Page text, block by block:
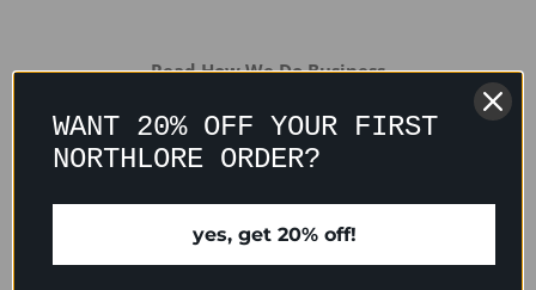
Read How We Do Business
WANT 20% OFF YOUR FIRST
NORTHLORE ORDER?
yes, get 20% off!